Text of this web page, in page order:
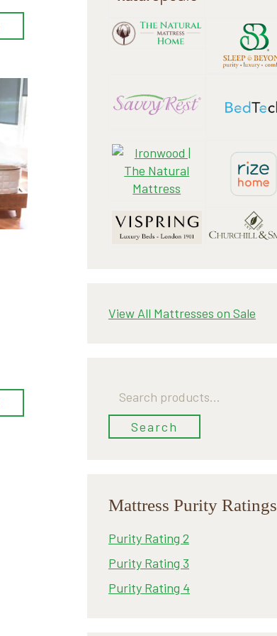
View All Mattresses on Sale
for:
Search
Mattress Purity Ratings
Purity Rating 2
Purity Rating 3
Purity Rating 4